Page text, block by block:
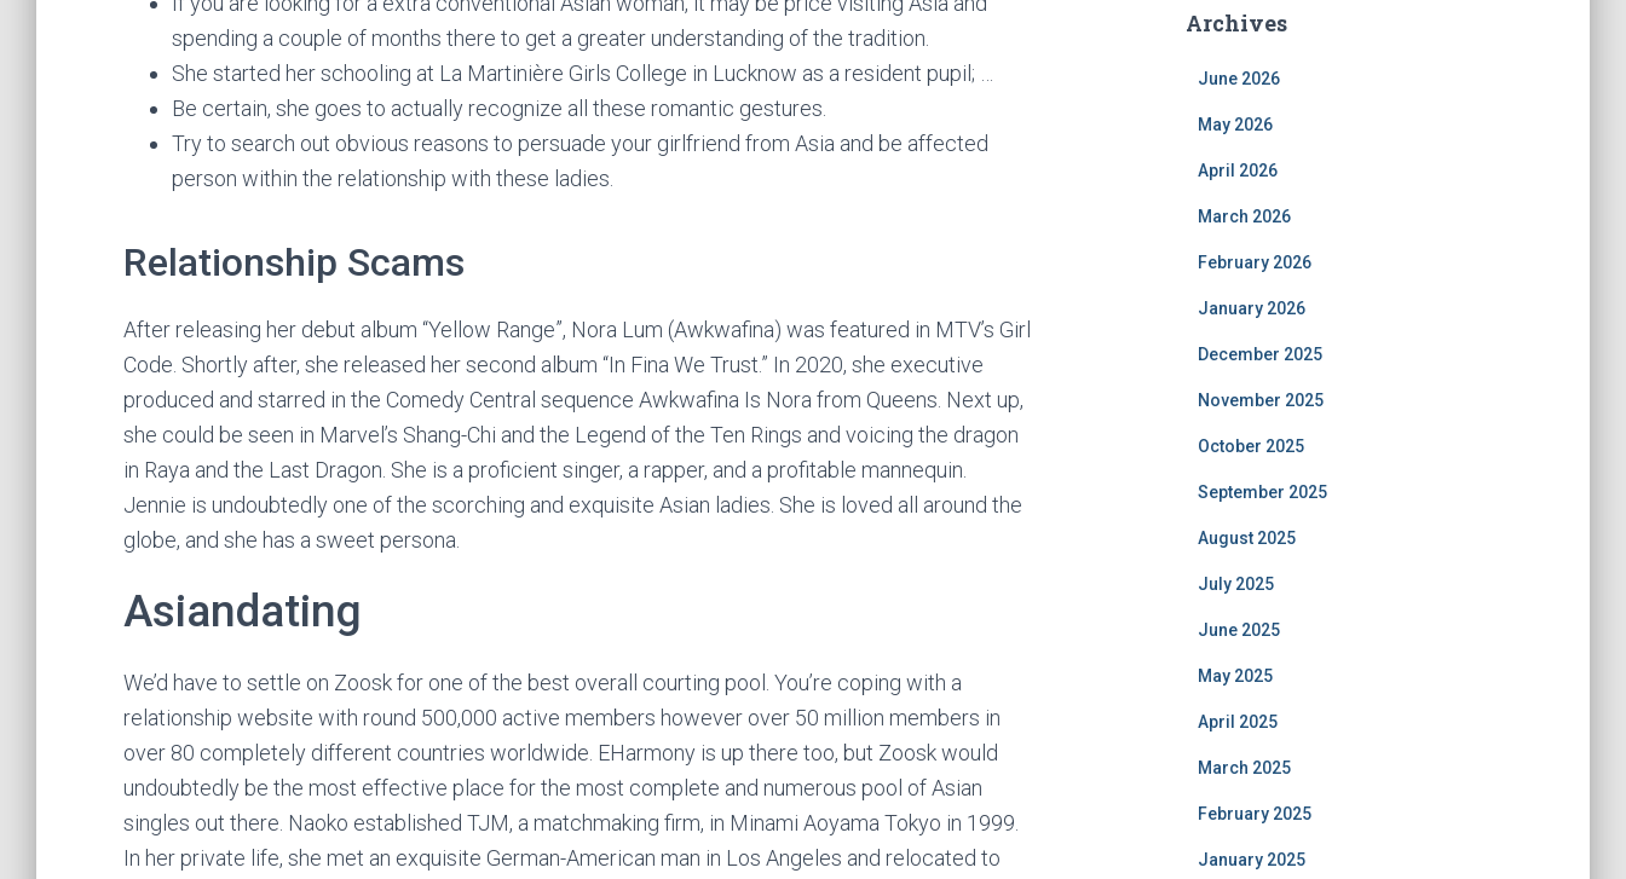
spending a couple of months there to get a greater understanding of the tradition.
She started her schooling at La Martinière Girls College in Lucknow as a resident pupil; …
Be certain, she goes to actually recognize all these romantic gestures.
Try to search out obvious reasons to persuade your girlfriend from Asia and be affected
person within the relationship with these ladies.
Relationship Scams
After releasing her debut album “Yellow Range”, Nora Lum (Awkwafina) was featured in MTV’s Girl
Code. Shortly after, she released her second album “In Fina We Trust.” In 2020, she executive
produced and starred in the Comedy Central sequence Awkwafina Is Nora from Queens. Next up,
she could be seen in Marvel’s Shang-Chi and the Legend of the Ten Rings and voicing the dragon
in Raya and the Last Dragon. She is a proficient singer, a rapper, and a profitable mannequin.
Jennie is undoubtedly one of the scorching and exquisite Asian ladies. She is loved all around the
globe, and she has a sweet persona.
Asiandating
We’d have to settle on Zoosk for one of the best overall courting pool. You’re coping with a
relationship website with round 500,000 active members however over 50 million members in
over 80 completely different countries worldwide. EHarmony is up there too, but Zoosk would
undoubtedly be the most effective place for the most complete and numerous pool of Asian
singles out there. Naoko established TJM, a matchmaking firm, in Minami Aoyama Tokyo in 1999.
In her private life, she met an exquisite German-American man in Los Angeles and relocated to
Archives
June 2026
May 2026
April 2026
March 2026
February 2026
January 2026
December 2025
November 2025
October 2025
September 2025
August 2025
July 2025
June 2025
May 2025
April 2025
March 2025
February 2025
January 2025